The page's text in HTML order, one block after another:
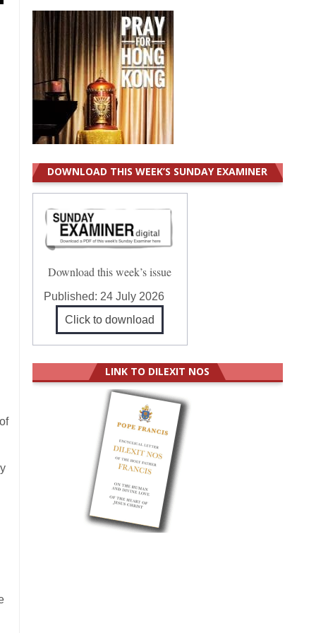
DOWNLOAD THIS WEEK’S SUNDAY EXAMINER
Download this week’s issue
Published: 24 July 2026
Click to download
LINK TO DILEXIT NOS